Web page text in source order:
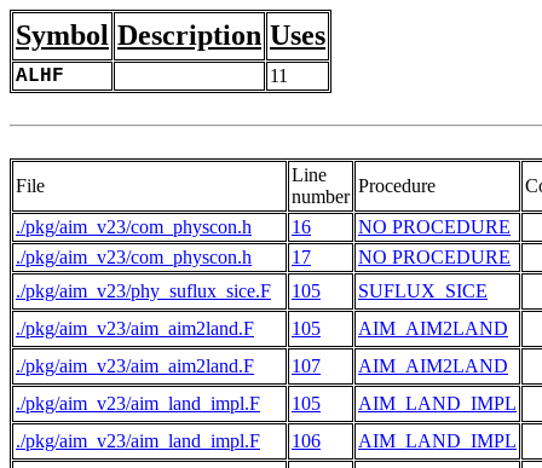
Symbol Description Uses
ALHF 11
File
Line
number
Procedure
./pkg/aim_v23/com_physcon.h
16
NO PROCEDURE
./pkg/aim_v23/com_physcon.h
17
NO PROCEDURE
./pkg/aim_v23/phy_suflux_sice.F
105
SUFLUX_SICE
./pkg/aim_v23/aim_aim2land.F
105 AIM_AIM2LAND
./pkg/aim_v23/aim_aim2land.F 107 AIM_AIM2LAND
./pkg/aim_v23/aim_land_impl.F 105
AIM_LAND_IMPL
./pkg/aim_v23/aim_land_impl.F
106
AIM_LAND_IMPL